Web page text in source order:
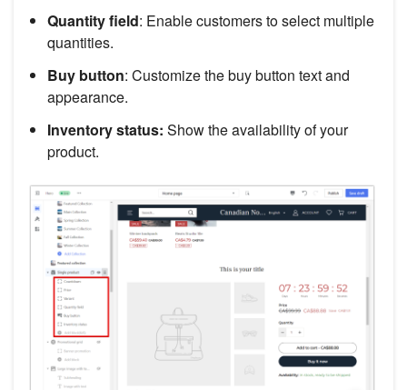
Quantity field: Enable customers to select multiple
quantities.
Buy button: Customize the buy button text and
appearance.
Inventory status: Show the availability of your
product.